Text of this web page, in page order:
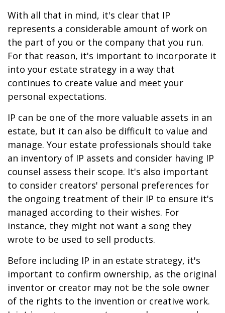
With all that in mind, it's clear that IP
represents a considerable amount of work on
the part of you or the company that you run.
For that reason, it's important to incorporate it
into your estate strategy in a way that
continues to create value and meet your
personal expectations.
IP can be one of the more valuable assets in an
estate, but it can also be difficult to value and
manage. Your estate professionals should take
an inventory of IP assets and consider having IP
counsel assess their scope. It's also important
to consider creators' personal preferences for
the ongoing treatment of their IP to ensure it's
managed according to their wishes. For
instance, they might not want a song they
wrote to be used to sell products.
Before including IP in an estate strategy, it's
important to confirm ownership, as the original
inventor or creator may not be the sole owner
of the rights to the invention or creative work.